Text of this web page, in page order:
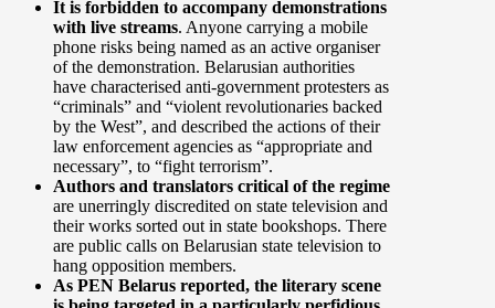
It is forbidden to accompany demonstrations
with live streams. Anyone carrying a mobile
phone risks being named as an active organiser
of the demonstration. Belarusian authorities
have characterised anti-government protesters as
“criminals” and “violent revolutionaries backed
by the West”, and described the actions of their
law enforcement agencies as “appropriate and
necessary”, to “fight terrorism”.
Authors and translators critical of the regime
are unerringly discredited on state television and
their works sorted out in state bookshops. There
are public calls on Belarusian state television to
hang opposition members.
As PEN Belarus reported, the literary scene